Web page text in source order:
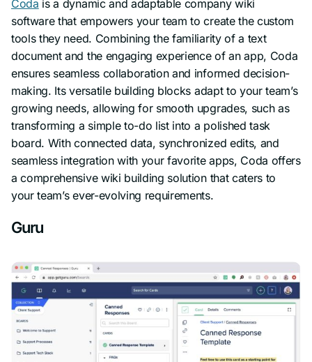
Coda is a dynamic and adaptable company wiki
software that empowers your team to create the custom
tools they need. Combining the familiarity of a text
document and the engaging experience of an app, Coda
ensures seamless collaboration and informed decision-
making. Its versatile building blocks adapt to your team’s
growing needs, allowing for smooth upgrades, such as
transforming a simple to-do list into a polished task
board. With connected data, synchronized edits, and
seamless integration with your favorite apps, Coda offers
a comprehensive wiki building solution that caters to
your team’s ever-evolving requirements.
Guru